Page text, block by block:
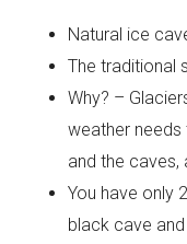
Natural ice
The traditional
Why? –
weather
and the caves,
You have only
black cave